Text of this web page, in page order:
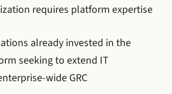
requires platform expertise
already invested in the
seeking to extend IT
wide GRC